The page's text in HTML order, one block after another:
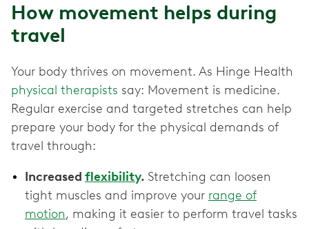
How movement helps during
travel
Your body thrives on movement. As Hinge Health
physical therapists say: Movement is medicine.
Regular exercise and targeted stretches can help
prepare your body for the physical demands of
travel through:
Increased flexibility. Stretching can loosen
tight muscles and improve your range of
motion, making it easier to perform travel tasks